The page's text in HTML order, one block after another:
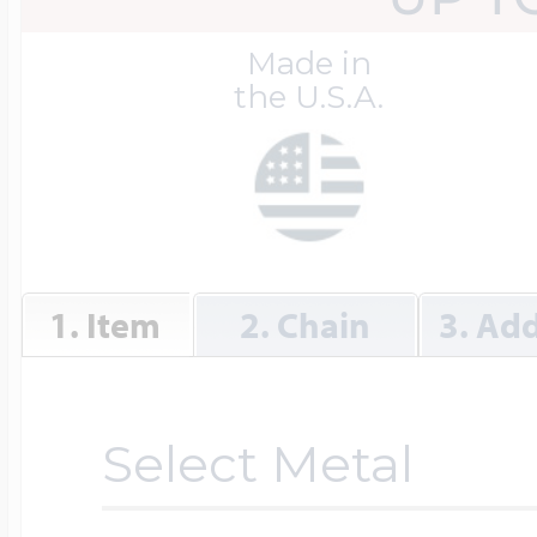
Made in
the U.S.A.
1. Item 2. Chain 3.
Select Metal
Dog Tag Lockets
Oval Lockets
Round Lockets
Square Lockets
Great Kills Little
Jewelry
Gymnastics
Hammers Sports
Hockey Jewelry
Hobby &
Holiday Charms
Home &
Horoscope